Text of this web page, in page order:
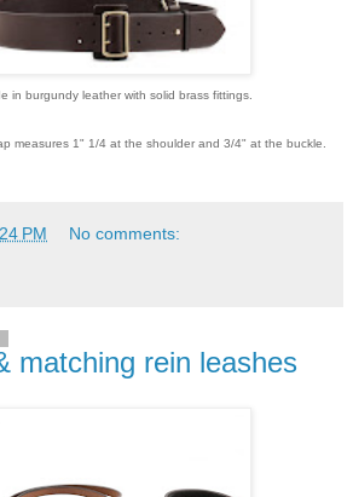
in burgundy leather with solid brass fittings.
measures 1" 1/4 at the shoulder and 3/4" at the buckle.
PM No comments:
matching rein leashes